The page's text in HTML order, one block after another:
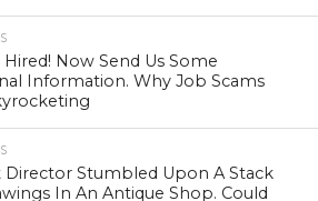
Hired! Now Send Us Some
Information. Why Job Scams
Director Stumbled Upon A Stack
In An Antique Shop. Could